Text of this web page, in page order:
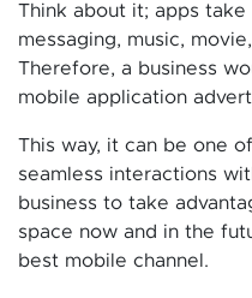
Think about it; apps
messaging, music,
Therefore, a business
mobile application
This way, it can be one
seamless interactions
business to take
space now and in the
best mobile channel.